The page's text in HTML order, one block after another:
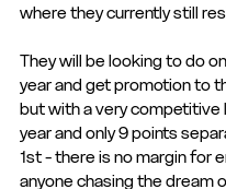
where they currently still
They will be looking to do
year and get promotion to
but with a very competitive
year and only 9 points
1st - there is no margin for
anyone chasing the dream